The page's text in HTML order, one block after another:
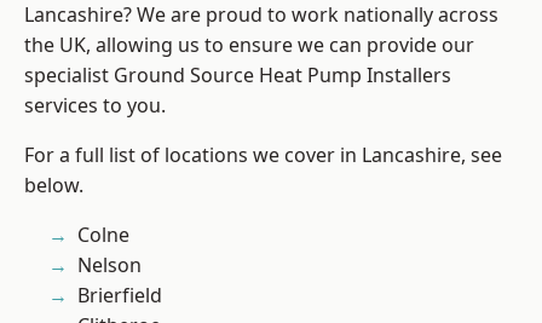
Lancashire? We are proud to work nationally across
the UK, allowing us to ensure we can provide our
specialist Ground Source Heat Pump Installers
services to you.
For a full list of locations we cover in Lancashire, see
below.
Colne
Nelson
Brierfield